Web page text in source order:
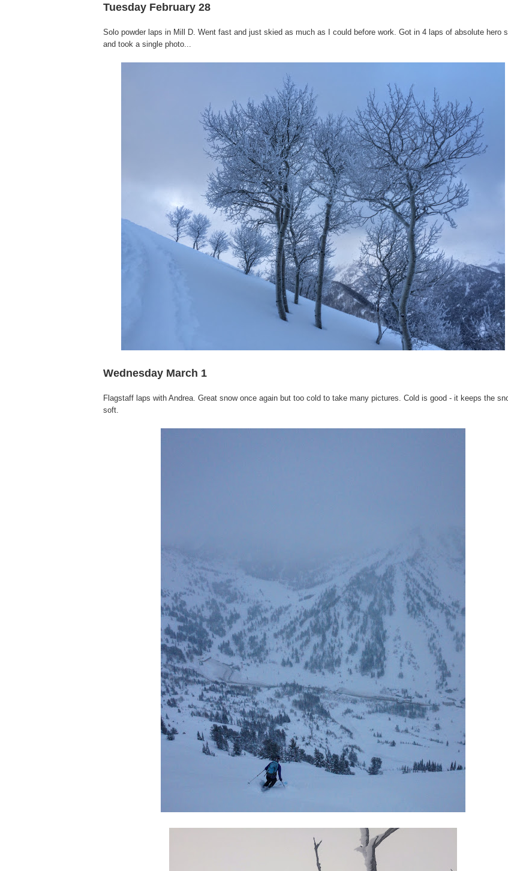
Tuesday February 28
Solo powder laps in Mill D. Went fast and just skied as much as I could before work. Got in 4 laps of absolute hero
and took a single photo...
Wednesday March 1
Flagstaff laps with Andrea. Great snow once again but too cold to take many pictures. Cold is good - it keeps the
soft.